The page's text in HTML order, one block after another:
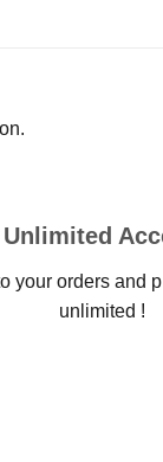
Unlimited
your orders and
unlimited !